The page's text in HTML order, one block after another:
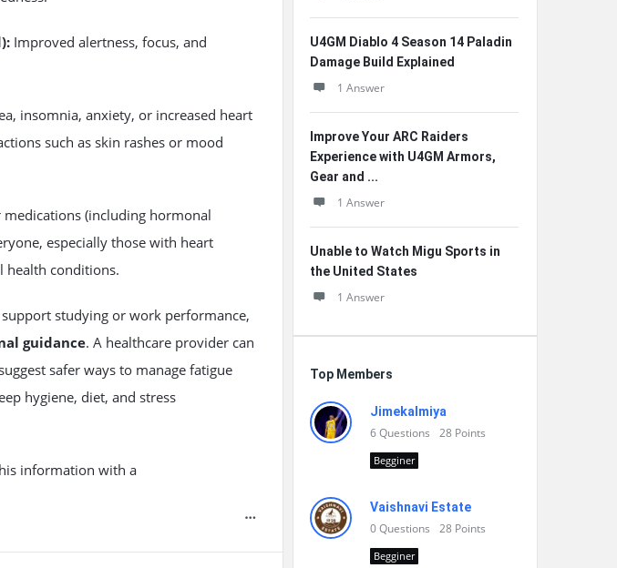
Improved alertness, focus, and
insomnia, anxiety, or increased heart
such as skin rashes or mood
(including hormonal
especially those with heart
health conditions.
studying or work performance,
guidance. A healthcare provider can
safer ways to manage fatigue
hygiene, diet, and stress
information with a
U4GM Diablo 4 Season 14 Paladin
Damage Build Explained
1 Answer
Improve Your ARC Raiders
Experience with U4GM Armors,
Gear and ...
1 Answer
Unable to Watch Migu Sports in
the United States
1 Answer
Top Members
Jimekalmiya
6Questions 28 Points
Begginer
Vaishnavi Estate
0Questions 28 Points
Begginer